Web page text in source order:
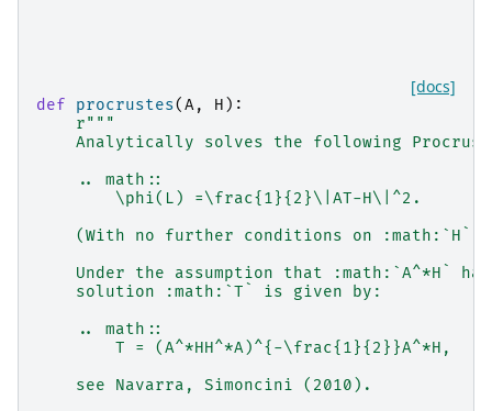
[docs]
def procrustes(A, H ):
r"""
Analytically solves the following
    .. math::
        \phi(L) =\frac{1}{2}\|AT-H\|^2.
    (With no further conditions on :math:`H`)
Under the assumption that :math:`A^*H`
    solution :math:`T` is given by:
    .. math::
        T = (A^*HH^*A)^{-\frac{1}{2}}A^*H,
    see Navarra, Simoncini (2010).